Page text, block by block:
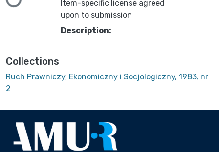
Loading...
Item-specific license agreed
upon to submission
Description:
Collections
Ruch Prawniczy, Ekonomiczny i Socjologiczny, 1983, nr
2